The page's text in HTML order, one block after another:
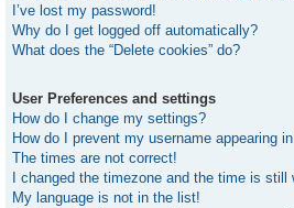
I’ve lost my password!
Why do I get logged off automatically?
What does the “Delete cookies” do?
User Preferences and settings
How do I change my settings?
How do I prevent my username appearing
The times are not correct!
I changed the timezone and the time is still
My language is not in the list!